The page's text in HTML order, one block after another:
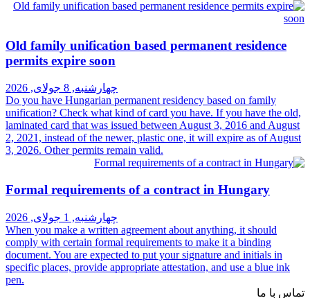
Old family unification based
Do you have Hungarian permanent
unification? Check what kind of card you
laminated card that was issued between
2, 2021, instead of the newer, plastic one,
3, 2026. Other permits remain valid.
Formal requirements of a
When you make a written agreement about
comply with certain formal requirements to
document. You are expected to put your
specific places, provide appropriate